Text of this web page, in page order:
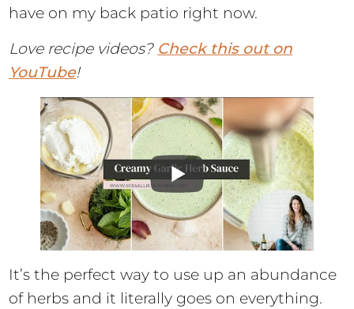
have on my back patio right now.
Love recipe videos? Check this out on
YouTube!
It’s the perfect way to use up an abundance
of herbs and it literally goes on everything.